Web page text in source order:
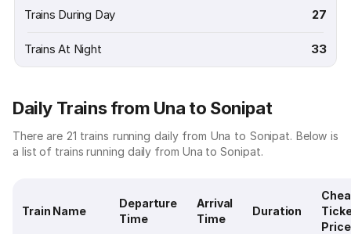
Trains During Day 27
Trains At Night 33
Daily Trains from Una to Sonipat
There are 21 trains running daily from Una to Sonipat. Below is
a list of trains running daily from Una to Sonipat.
Train Name
Departure
Time
Arrival
Time
Duration
Price